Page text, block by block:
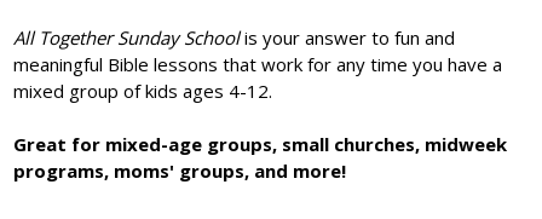
All Together Sunday Schoolis your answer to fun and
meaningful Bible lessons that work for any time you have a
mixed group of kids ages 4-12.
Great for mixed-age groups, small churches, midweek
programs, moms' groups, and more!